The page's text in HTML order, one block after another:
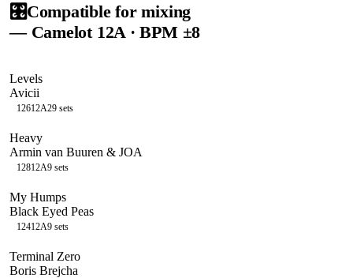
🎛️Compatible for mixing
— Camelot 12A· BPM ±8
Levels
Avicii
12612A29 sets
Heavy
Armin van Buuren & JOA
12812A9 sets
My Humps
Black Eyed Peas
12412A9 sets
Terminal Zero
Boris Brejcha